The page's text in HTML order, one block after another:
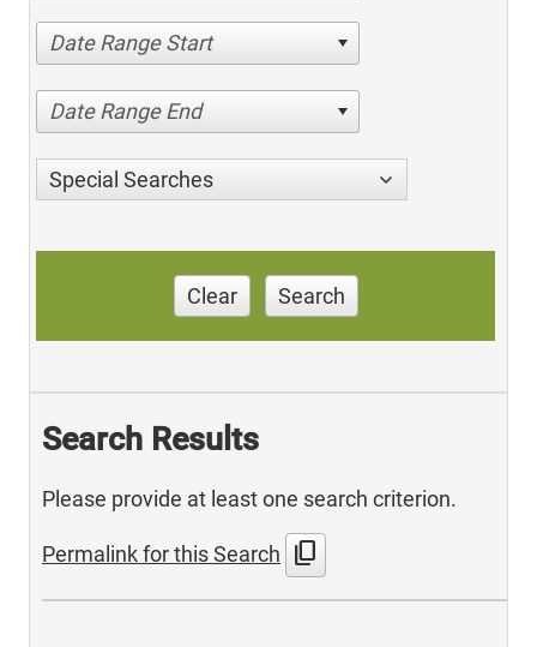
Date Range Start
Date Range End
Special Searches
Clear Search
Search Results
Please provide at least one search criterion.
Permalink for this Search content_copy